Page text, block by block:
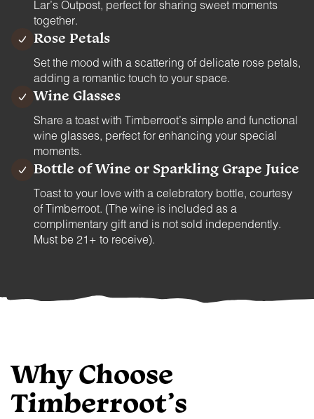
Lar’s Outpost, perfect for sharing sweet moments
together.
Rose Petals
Set the mood with a scattering of delicate rose petals,
adding a romantic touch to your space.
Wine Glasses
Share a toast with Timberroot’s simple and functional
wine glasses, perfect for enhancing your special
moments.
Bottle of Wine or Sparkling Grape Juice
Toast to your love with a celebratory bottle, courtesy
of Timberroot. (The wine is included as a
complimentary gift and is not sold independently.
Must be 21+ to receive).
Why Choose
Timberroot’s